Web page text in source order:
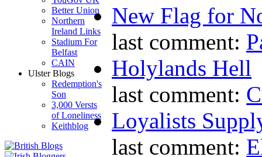
Better Union
Northern
Ireland Links
Stadium For
Belfast
CAIN
Ulster Blogs
Redemption's
Son
3,000 Versts
of Loneliness
Keithblog
New Flag for
last comment:
Holylands Hell
last comment:
Loyalists
last comment: